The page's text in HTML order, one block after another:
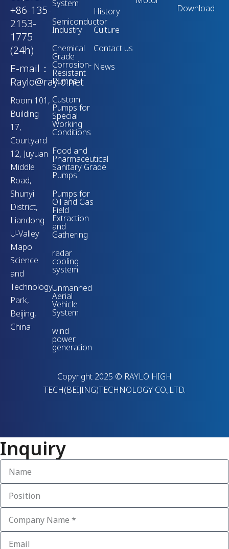
+86-135-
2153-
1775
(24h)
E-mail：
Raylo@raylo.net
Room 101,
Building
17,
Courtyard
12, Juyuan
Middle
Road,
Shunyi
District,
Liandong
U-Valley
Mapo
Science
and
Technology
Park,
Beijing,
China
System
Semiconductor
Industry
Chemical
Grade
Corrosion-
Resistant
Pumps
Custom
Pumps for
Special
Working
Conditions
Food and
Pharmaceutical
Sanitary Grade
Pumps
Pumps for
Oil and Gas
Field
Extraction
and
Gathering
radar
cooling
system
Unmanned
Aerial
Vehicle
System
wind
power
generation
History
Culture
Contact us
News
Download
Copyright 2025 © RAYLO HIGH
TECH(BEIJING)TECHNOLOGY CO.,LTD.
Inquiry